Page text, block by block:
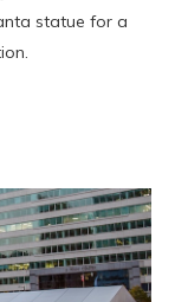
statue for a